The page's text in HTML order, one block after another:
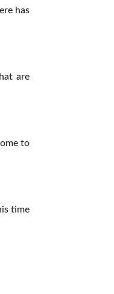
has
are
to
time